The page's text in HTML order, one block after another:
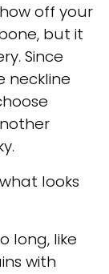
off your
but it
Since
neckline
looks
long, like
with